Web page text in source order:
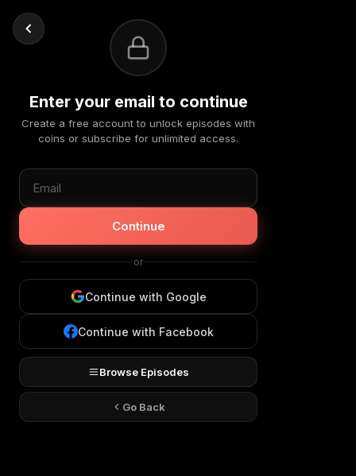
Enter your email to continue
Create a free account to unlock episodes with
coins or subscribe for unlimited access.
Continue
or
Continue with Google
Continue with Facebook
Browse Episodes
Go Back